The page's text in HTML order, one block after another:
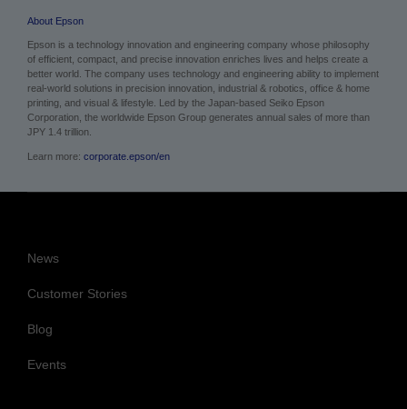
About Epson
Epson is a technology innovation and engineering company whose philosophy
of efficient, compact, and precise innovation enriches lives and helps create a
better world. The company uses technology and engineering ability to implement
real-world solutions in precision innovation, industrial & robotics, office & home
printing, and visual & lifestyle. Led by the Japan-based Seiko Epson
Corporation, the worldwide Epson Group generates annual sales of more than
JPY 1.4 trillion.
Learn more: corporate.epson/en
News
Customer Stories
Blog
Events